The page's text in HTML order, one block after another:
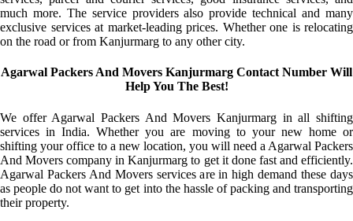
much more. The service providers also provide technical and many
exclusive services at market-leading prices. Whether one is relocating
on the road or from Kanjurmarg to any other city.
Agarwal Packers And Movers Kanjurmarg Contact Number Will
Help You The Best!
We offer Agarwal Packers And Movers Kanjurmarg in all shifting
services in India. Whether you are moving to your new home or
shifting your office to a new location, you will need a Agarwal Packers
And Movers company in Kanjurmarg to get it done fast and efficiently.
Agarwal Packers And Movers services are in high demand these days
as people do not want to get into the hassle of packing and transporting
their property.